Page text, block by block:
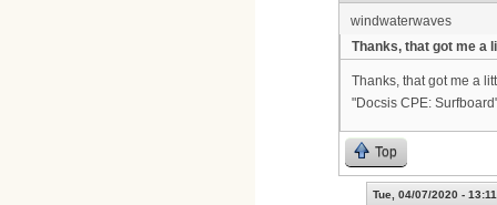
windwaterwaves
Thanks, that got me a
Thanks, that got me a
"Docsis CPE:
Top
Tue, 04/07/2020 - 13:11